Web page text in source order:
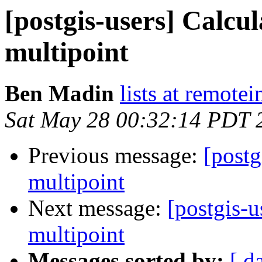
[postgis-users]
multipoint
Ben Madin lists at
Sat May 28 00:32:14 PDT
Previous message:
multipoint
Next message: [postgis-
multipoint